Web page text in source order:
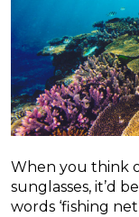
When you think
sunglasses, it’d
words ‘fishing